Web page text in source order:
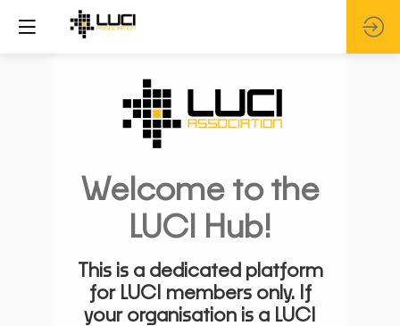
Welcome to the
LUCI Hub!
This is a dedicated platform
for LUCI members only. If
your organisation is a LUCI